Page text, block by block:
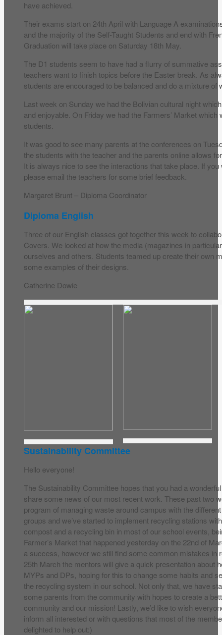
have achieved.
Their exams start on 24th April with Language A
and the majority of the Self-Taught Students and end with
Graduation will take place on Saturday 18th May.
The D1 students seem to have had a flurry of summative
teachers want to finish topics before the Easter break. As
students are encouraged to be balanced and do a mixture of
Last week on Sunday we had the Bolivian cultural night
and enjoyable. On Friday we had the Farmers’ Market
students.
It was good to see many parents at the conferences on
the students with the teacher and the parents online allows
It is always nice to see the interactions that take place. If
please email the teachers for some brief feedback.
Margaret Brunt – Diploma Coordinator
Diploma English
Three of our English classes got together this week to
Covers. We looked at how the media (magazines in
ourselves and others. Students teamed up create their own
some examples of their designs.
Catherine Dowie
Sustainability Committee
Hello everyone!
The Sustainability Committee hopes that you had a
share some news of our most recent work. These past two
program of managing waste around campus with the
groups and we’ve started to implement recycling stations
compost and a recycling bin in most of our school events,
Farmer’s Market that happened yesterday on the 22nd of
a success, however we still find some common mistakes in
25th March the mentors will give a quick presentation about
MYPs and DPs, hoping for this to change some habits and
the recycling system in our school. Not only that, we have
some parents from the community with hopes to create a
community and our mission! Lastly, we’d like to wish
inform all interested or with questions that most of the
delighted to help out:)